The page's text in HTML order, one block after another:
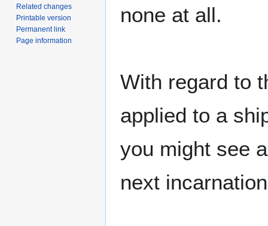
none at all.
With regard to
applied to a
you might see
next
Related changes
Printable version
Permanent link
Page information